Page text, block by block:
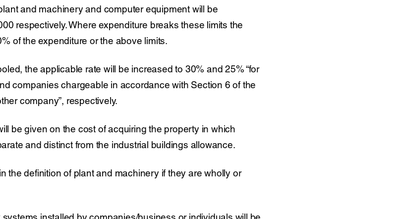
and machinery and computer equipment will be
respectively. Where expenditure breaks these limits the
of the expenditure or the above limits.
the applicable rate will be increased to 30% and 25% “for
companies chargeable in accordance with Section 6 of the
company”, respectively.
be given on the cost of acquiring the property in which
and distinct from the industrial buildings allowance.
the definition of plant and machinery if they are wholly or